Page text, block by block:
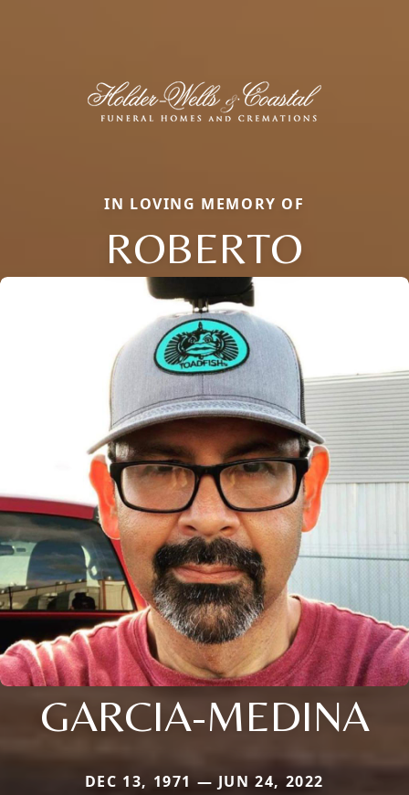
IN LOVING MEMORY OF
ROBERTO
GARCIA-MEDINA
DEC 13, 1971 — JUN 24, 2022